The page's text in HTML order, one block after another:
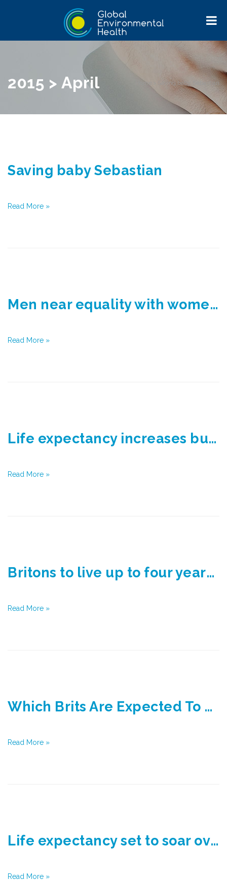
2015 > April Home Saving baby Sebastian
Saving baby Sebastian
Read More »
Men near equality with women in life expectancy
Read More »
Life expectancy increases but gap widens between rich and poor
Read More »
Britons to live up to four years longer than official estimates by 2030
Read More »
Which Brits Are Expected To Live The Longest?
Read More »
Life expectancy set to soar over next 15 years
Read More »